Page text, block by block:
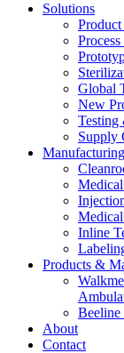
Solutions
Global
New
Testing
Supply
Inline
Products &
Beeline
About
Contact